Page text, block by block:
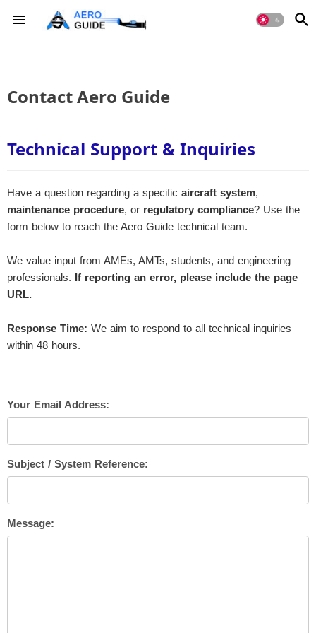
Contact Aero Guide
Technical Support & Inquiries
Have a question regarding a specific aircraft system,
maintenance procedure, or regulatory compliance? Use the
form below to reach the Aero Guide technical team.
We value input from AMEs, AMTs, students, and engineering
professionals. If reporting an error, please include the page
URL.
Response Time: We aim to respond to all technical inquiries
within 48 hours.
Your Email Address:
Subject / System Reference:
Message: